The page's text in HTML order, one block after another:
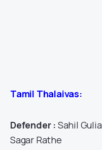
Tamil Thalaivas:
Defender : Sahil
Sagar Rathe